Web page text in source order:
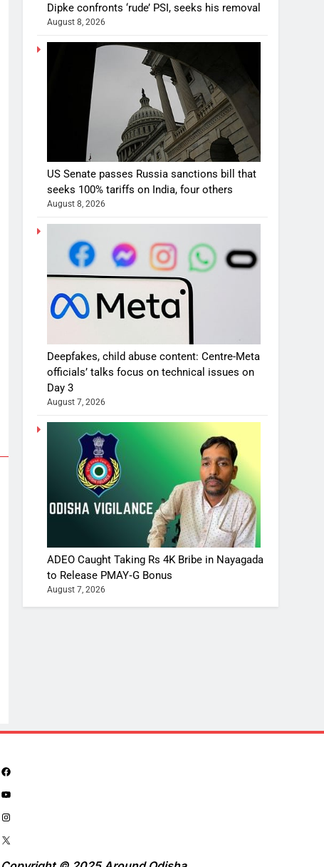
Dipke confronts ‘rude’ PSI, seeks his removal
August 8, 2026
US Senate passes Russia sanctions bill that
seeks 100% tariffs on India, four others
August 8, 2026
Deepfakes, child abuse content: Centre-Meta
officials’ talks focus on technical issues on
Day 3
August 7, 2026
ADEO Caught Taking Rs 4K Bribe in Nayagada
to Release PMAY‑G Bonus
August 7, 2026